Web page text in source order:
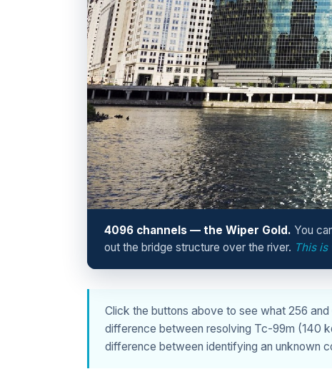
4096 channels — the Wiper Gold. You
out the bridge structure over the river. This
Click the buttons above to see what 256
difference between resolving Tc-99m (140
difference between identifying an unknown